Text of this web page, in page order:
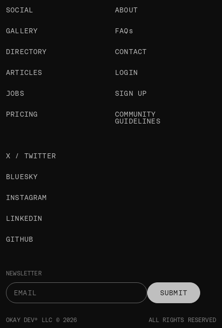
NEWSLETTER
SUBMIT
SOCIAL
GALLERY
DIRECTORY
ARTICLES
JOBS
PRICING
ABOUT
FAQs
CONTACT
LOGIN
SIGN UP
COMMUNITY
GUIDELINES
X / TWITTER
BLUESKY
INSTAGRAM
LINKEDIN
GITHUB
OKAY DEV® LLC © 2026 ALL RIGHTS RESERVED